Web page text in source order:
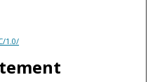
1.0/